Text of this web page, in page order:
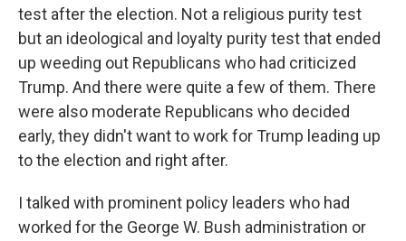
test after the election. Not a religious purity test
but an ideological and loyalty purity test that ended
up weeding out Republicans who had criticized
Trump. And there were quite a few of them. There
were also moderate Republicans who decided
early, they didn't want to work for Trump leading up
to the election and right after.
I talked with prominent policy leaders who had
worked for the George W. Bush administration or